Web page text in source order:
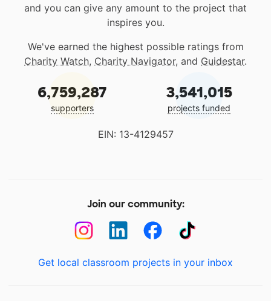
and you can give any amount to the project that
inspires you.
We've earned the highest possible ratings from
Charity Watch, Charity Navigator, and Guidestar.
6,759,287
supporters
3,541,015
projects funded
EIN: 13-4129457
Join our community:
Get local classroom projects in your inbox